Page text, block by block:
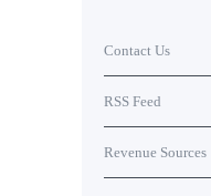
Contact Us
RSS Feed
Revenue Sources